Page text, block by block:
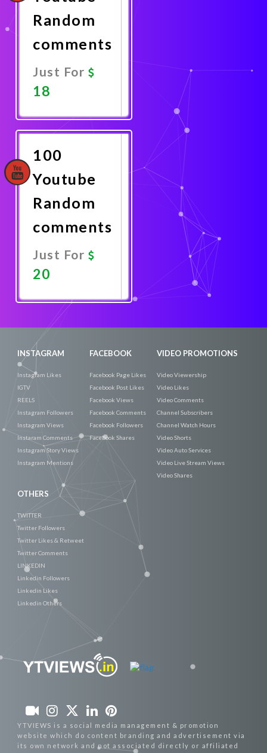
Random
comments
Just For
18
Now
100
Youtube
Random
comments
Just For
20
Now
INSTAGRAM
Instagram Likes
IGTV
REELS
Instagram Followers
Instagram Views
Instaram Comments
Instagram Story Views
Instagram Mentions
FACEBOOK
Facebook Page Likes
Facebook Post Likes
Facebook Views
Facebook Comments
Facebook Followers
Facebook Shares
VIDEO PROMOTIONS
Video Viewership
Video Likes
Video Comments
Channel Subscribers
Channel Watch Hours
Video Shorts
Video Auto Services
Video Live Stream Views
Video Shares
OTHERS
TWITTER
Twitter Followers
Twitter Likes & Retweet
Twitter Comments
LINKEDIN
Linkedin Followers
Linkedin Likes
Linkedin Others
YTVIEWS is a social media management & promotion
website which do content branding and advertisement via
its own network and not associated directly or affiliated